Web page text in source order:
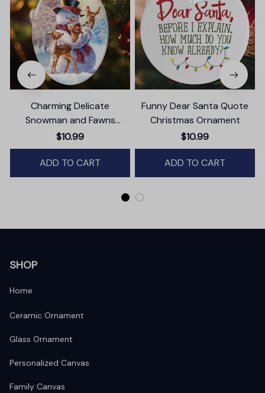
Charming Delicate
Snowman and Fawns
Christmas Ornament,
Winter Deer Love Scene
$10.99
ADD TO CART
Funny Dear Santa Quote
Christmas Ornament
$10.99
ADD TO CART
SHOP
Home
Ceramic Ornament
Glass Ornament
Personalized Canvas
Family Canvas